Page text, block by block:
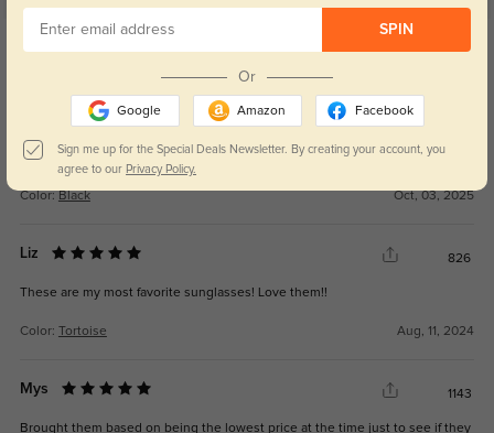
Get Credits
New Customer
They never answer the phone. Never
Color: Black Oct, 03, 2025
Liz 826
These are my most favorite sunglasses! Love them!!
Color: Tortoise Aug, 11, 2024
Mys 1143
Brought them based on being the lowest price at the time just to see if they
SPIN
Or
Google Amazon Facebook
Sign me up for the Special Deals Newsletter. By creating your account, you
agree to our Privacy Policy.